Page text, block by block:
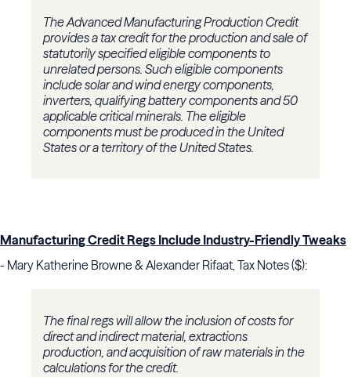
The Advanced Manufacturing Production Credit
provides a tax credit for the production and sale of
statutorily specified eligible components to
unrelated persons. Such eligible components
include solar and wind energy components,
inverters, qualifying battery components and 50
applicable critical minerals. The eligible
components must be produced in the United
States or a territory of the United States.
Manufacturing Credit Regs Include Industry-Friendly Tweaks
- Mary Katherine Browne & Alexander Rifaat, Tax Notes ($):
The final regs will allow the inclusion of costs for
direct and indirect material, extractions
production, and acquisition of raw materials in the
calculations for the credit.